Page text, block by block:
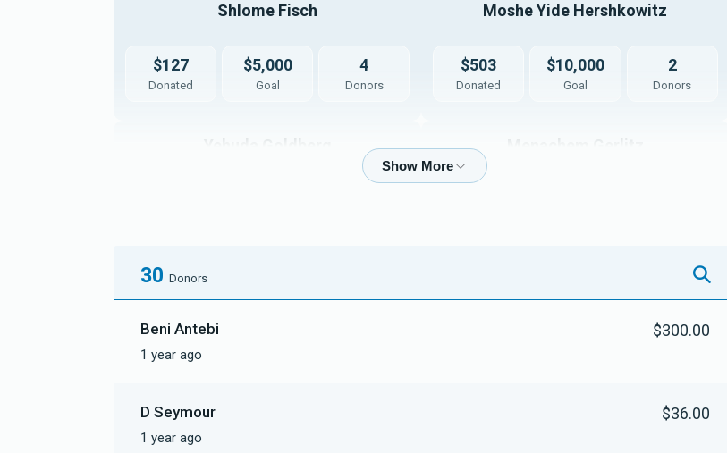
Shlome Fisch
$127
Donated
$5,000
Goal
4
Donors
Moshe Yide Hershkowitz
$503
Donated
$10,000
Goal
2
Donors
$3
Donated
0
30 Donors
Beni Antebi
1 year ago
$300.00
D Seymour
1 year ago
$36.00